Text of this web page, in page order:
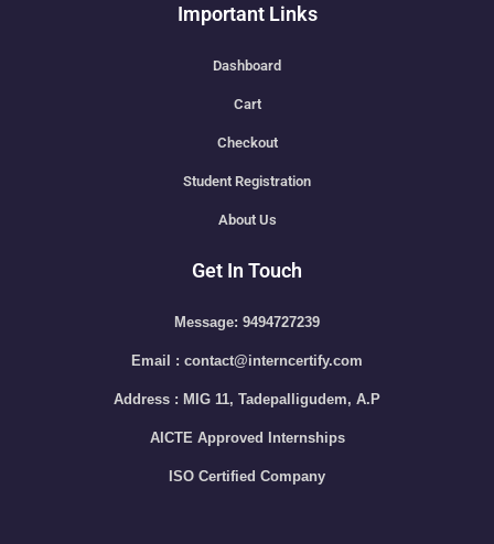
Important Links
Dashboard
Cart
Checkout
Student Registration
About Us
Get In Touch
Message: 9494727239
Email : contact@interncertify.com
Address : MIG 11, Tadepalligudem, A.P
AICTE Approved Internships
ISO Certified Company